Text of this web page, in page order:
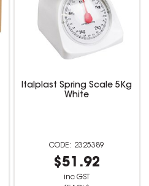
Italplast Spring Scale 5Kg
White
2325389
$51.92
inc GST